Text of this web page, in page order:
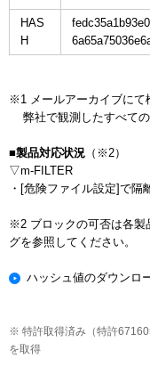
HAS
H
※1 メールアーカイブにて
■製品対応状況 （※2）
▽m-FILTER
・[危険ファイル設定]で隔
※2 ブロックの可否は各製
ハッシュ値のダウンロ
※ 特許取得済み（特許
を取得